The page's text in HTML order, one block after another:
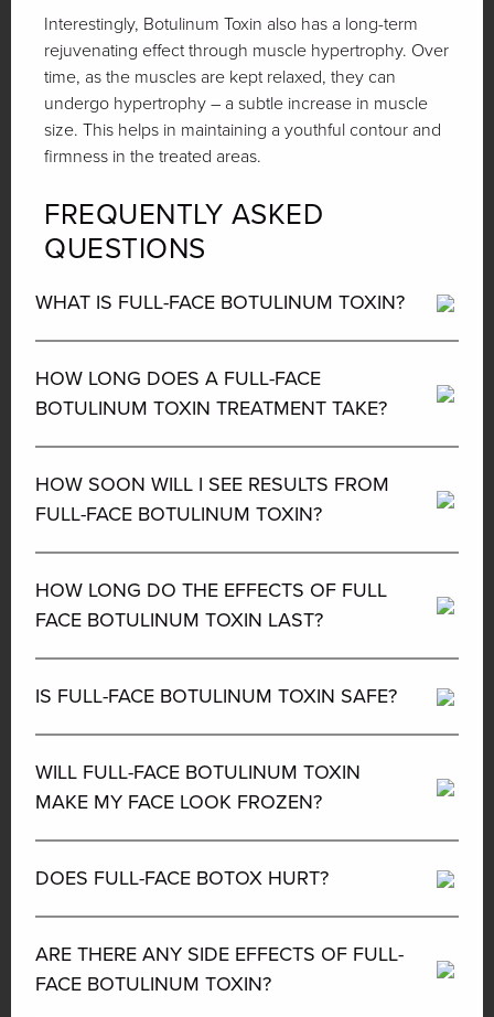
Interestingly, Botulinum Toxin also has a long-term
rejuvenating effect through muscle hypertrophy. Over
time, as the muscles are kept relaxed, they can
undergo hypertrophy – a subtle increase in muscle
size. This helps in maintaining a youthful contour and
firmness in the treated areas.
FREQUENTLY ASKED
QUESTIONS
WHAT IS FULL-FACE BOTULINUM TOXIN?
HOW LONG DOES A FULL-FACE
BOTULINUM TOXIN TREATMENT TAKE?
HOW SOON WILL I SEE RESULTS FROM
FULL-FACE BOTULINUM TOXIN?
HOW LONG DO THE EFFECTS OF FULL
FACE BOTULINUM TOXIN LAST?
IS FULL-FACE BOTULINUM TOXIN SAFE?
WILL FULL-FACE BOTULINUM TOXIN
MAKE MY FACE LOOK FROZEN?
DOES FULL-FACE BOTOX HURT?
ARE THERE ANY SIDE EFFECTS OF FULL-
FACE BOTULINUM TOXIN?